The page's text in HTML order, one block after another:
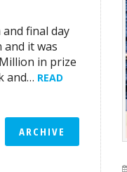
final day
it was
in prize
and… READ
ARCHIVE